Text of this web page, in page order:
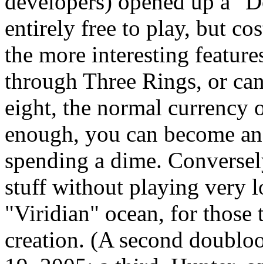
entirely free to play, but
the more interesting
through Three Rings, or
eight, the normal currency
enough, you can become
spending a dime.
stuff without playing very
"Viridian" ocean, for those
creation. (A second